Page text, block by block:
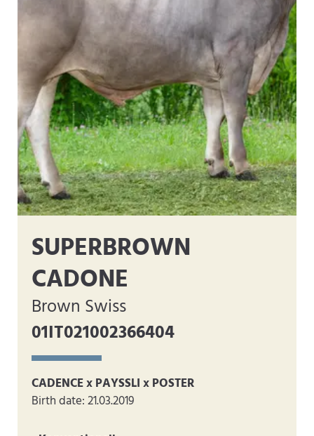
SUPERBROWN
CADONE
Brown Swiss
01IT021002366404
CADENCE x PAYSSLI x POSTER
Birth date: 21.03.2019